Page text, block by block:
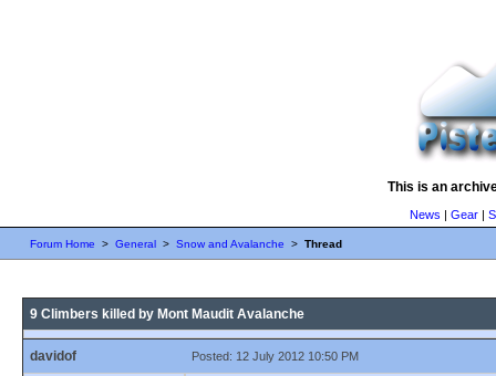
This is an
News | Gear|
Forum Home > General > Snow and Avalanche > Thread
9 Climbers killed by Mont Maudit Avalanche
davidof Posted: 12 July 2012 10:50 PM